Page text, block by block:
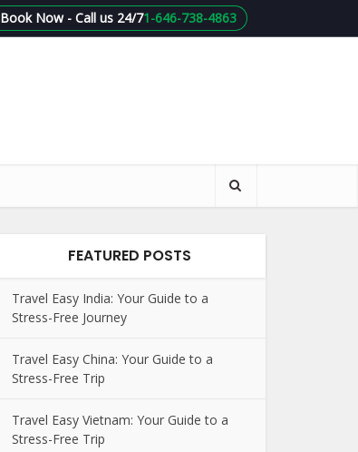
1-646-738-4863
Book Now - Call us 24/7
FEATURED POSTS
Travel Easy India: Your Guide to a
Stress-Free Journey
Travel Easy China: Your Guide to a
Stress-Free Trip
Travel Easy Vietnam: Your Guide to a
Stress-Free Trip